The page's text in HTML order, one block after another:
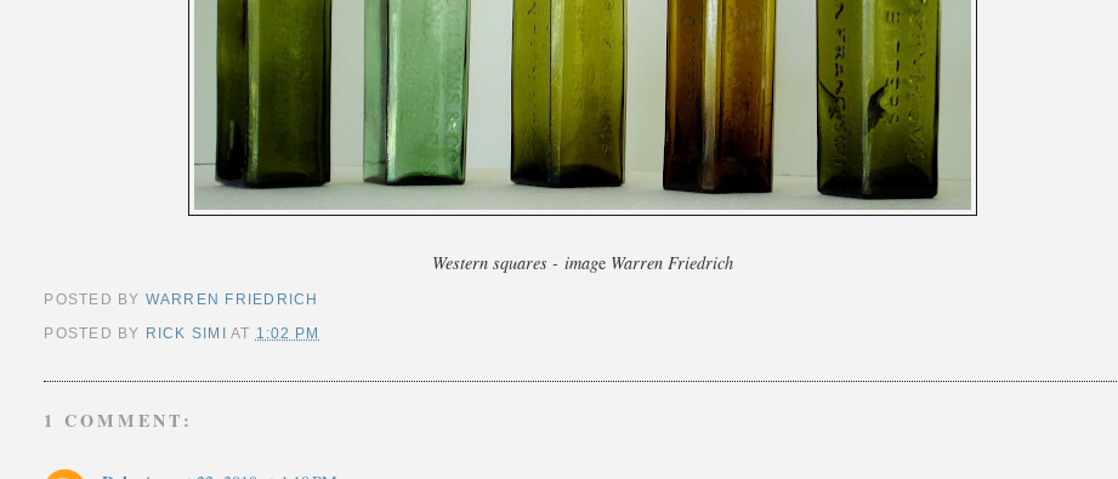
Western squares - image Warren Friedrich
POSTED BY WARREN FRIEDRICH
POSTED BY RICK SIMI AT 1:02 PM
1 COMMENT: